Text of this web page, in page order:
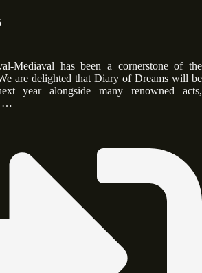
Mediaval has been a cornerstone of the
are delighted that Diary of Dreams will be
year alongside many renowned acts,
…